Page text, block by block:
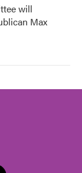
will
Max